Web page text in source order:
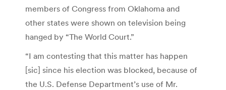
members of Congress from Oklahoma and
other states were shown on television being
hanged by “The World Court.”
“I am contesting that this matter has happen
[sic] since his election was blocked, because of
the U.S. Defense Department’s use of Mr.